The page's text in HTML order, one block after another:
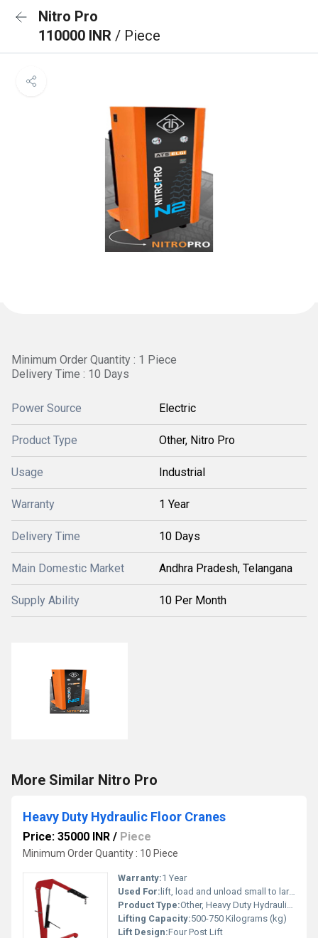
Nitro Pro
110000 INR / Piece
Minimum Order Quantity : 1 Piece
Delivery Time : 10 Days
Power Source Electric
Product Type Other, Nitro Pro
Usage Industrial
Warranty 1 Year
Delivery Time 10 Days
Main Domestic Market Andhra Pradesh, Telangana
Supply Ability 10 Per Month
More Similar Nitro Pro
Heavy Duty Hydraulic Floor Cranes
Price: 35000 INR / Piece
Minimum Order Quantity : 10 Piece
Warranty:1 Year
Used For: lift, load and unload small to large and heavy materials
Product Type:Other, Heavy Duty Hydraulic Floor Cranes
Lifting Capacity:500-750 Kilograms (kg)
Lift Design:Four Post Lift